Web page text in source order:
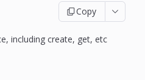
Copy
including create, get, etc